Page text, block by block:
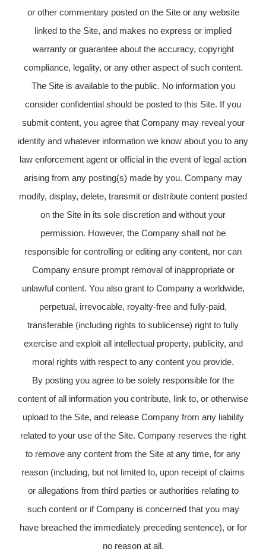
or other commentary posted on the Site or any website
linked to the Site, and makes no express or implied
warranty or guarantee about the accuracy, copyright
compliance, legality, or any other aspect of such content.
The Site is available to the public. No information you
consider confidential should be posted to this Site. If you
submit content, you agree that Company may reveal your
identity and whatever information we know about you to any
law enforcement agent or official in the event of legal action
arising from any posting(s) made by you. Company may
modify, display, delete, transmit or distribute content posted
on the Site in its sole discretion and without your
permission. However, the Company shall not be
responsible for controlling or editing any content, nor can
Company ensure prompt removal of inappropriate or
unlawful content. You also grant to Company a worldwide,
perpetual, irrevocable, royalty-free and fully-paid,
transferable (including rights to sublicense) right to fully
exercise and exploit all intellectual property, publicity, and
moral rights with respect to any content you provide.
By posting you agree to be solely responsible for the
content of all information you contribute, link to, or otherwise
upload to the Site, and release Company from any liability
related to your use of the Site. Company reserves the right
to remove any content from the Site at any time, for any
reason (including, but not limited to, upon receipt of claims
or allegations from third parties or authorities relating to
such content or if Company is concerned that you may
have breached the immediately preceding sentence), or for
no reason at all.